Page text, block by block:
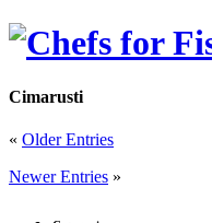
Cimarusti
« Older Entries
Newer Entries »